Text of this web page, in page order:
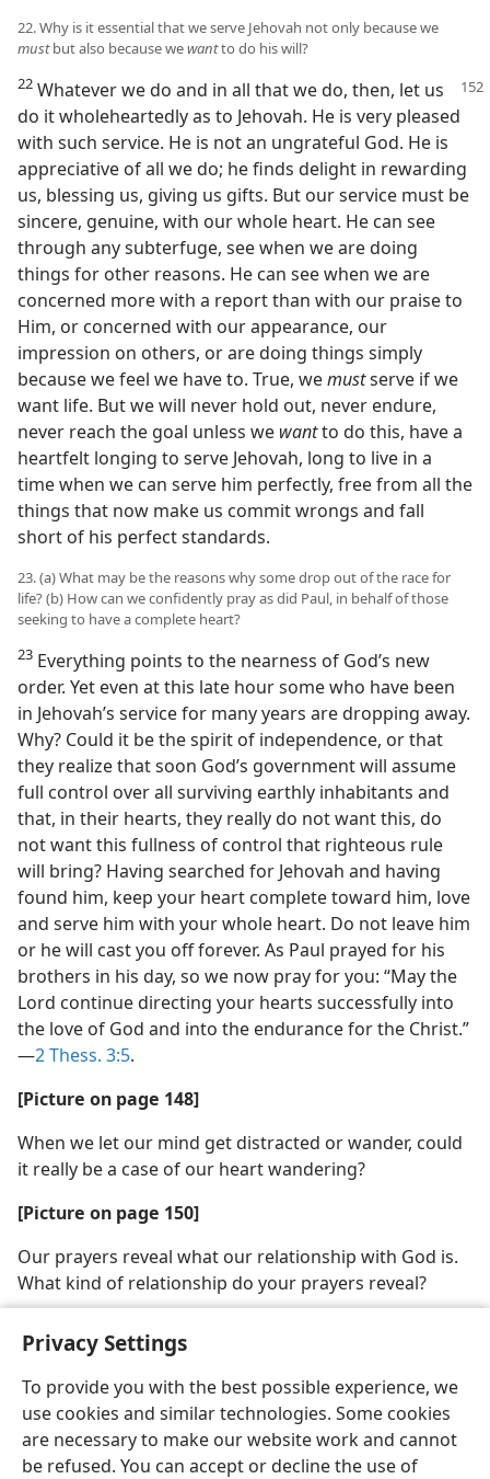
Privacy Settings
To provide you with the best possible experience, we
use cookies and similar technologies. Some cookies
are necessary to make our website work and cannot
be refused. You can accept or decline the use of
22. Why is it essential that we serve Jehovah not only because we
mustbut also because wewantto do his will?
22 Whatever we do and in all that we do, then, let us
do it wholeheartedly as to Jehovah. He is very pleased
with such service. He is not an ungrateful God. He is
appreciative of all we do; he finds delight in rewarding
us, blessing us, giving us gifts. But our service must be
sincere, genuine, with our whole heart. He can see
through any subterfuge, see when we are doing
things for other reasons. He can see when we are
concerned more with a report than with our praise to
Him, or concerned with our appearance, our
impression on others, or are doing things simply
because we feel we have to. True, wemustserve if we
want life. But we will never hold out, never endure,
never reach the goal unless we wantto do this, have a
heartfelt longing to serve Jehovah, long to live in a
time when we can serve him perfectly, free from all the
things that now make us commit wrongs and fall
short of his perfect standards.
23. (a) What may be the reasons why some drop out of the race for
life? (b) How can we confidently pray as did Paul, in behalf of those
seeking to have a complete heart?
23 Everything points to the nearness of God’s new
order. Yet even at this late hour some who have been
in Jehovah’s service for many years are dropping away.
Why? Could it be the spirit of independence, or that
they realize that soon God’s government will assume
full control over all surviving earthly inhabitants and
that, in their hearts, they really do not want this, do
not want this fullness of control that righteous rule
will bring? Having searched for Jehovah and having
found him, keep your heart complete toward him, love
and serve him with your whole heart. Do not leave him
or he will cast you off forever. As Paul prayed for his
brothers in his day, so we now pray for you: “May the
Lord continue directing your hearts successfully into
the love of God and into the endurance for the Christ.”​
—2 Thess. 3:5.
[Picture on page 148]
When we let our mind get distracted or wander, could
it really be a case of our heart wandering?
[Picture on page 150]
Our prayers reveal what our relationship with God is.
What kind of relationship do your prayers reveal?
English Share Preferences
Copyright© 2026 Watch Tower Bible and Tract Society of Pennsylvania
Terms of Use Privacy Policy Privacy Settings JW.ORG